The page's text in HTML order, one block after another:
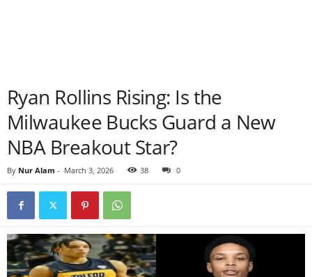
Ryan Rollins Rising: Is the
Milwaukee Bucks Guard a New
NBA Breakout Star?
By Nur Alam - March 3, 2026 38 0